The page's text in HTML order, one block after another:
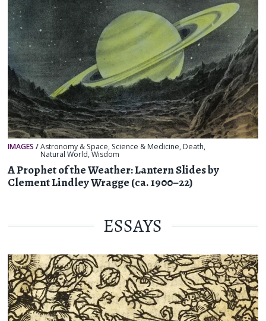
IMAGES /Astronomy & Space, Science & Medicine, Death,
Natural World,Wisdom
A Prophet of the Weather: Lantern Slides by
Clement Lindley Wragge (ca. 1900–22)
ESSAYS